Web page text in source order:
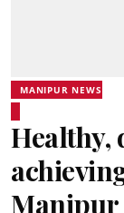
MANIPUR NEWS
Healthy,
Manipur